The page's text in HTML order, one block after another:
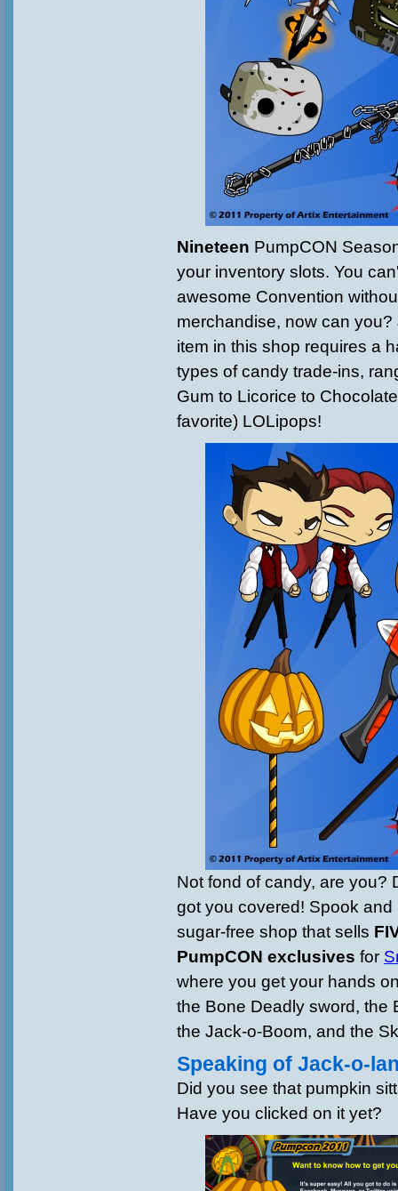
Nineteen PumpCON
your inventory slots. You
awesome Convention
merchandise, now can
item in this shop requires a
types of candy trade-ins,
Gum to Licorice to
favorite) LOLipops!
Not fond of candy, are
got you covered! Spook
sugar-free shop that sells
PumpCON exclusives for
where you get your hands
the Bone Deadly sword, the
the Jack-o-Boom, and the
Speaking of Jack-o-
Did you see that pumpkin
Have you clicked on it yet?